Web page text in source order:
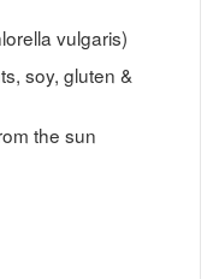
vulgaris)
soy, gluten &
the sun